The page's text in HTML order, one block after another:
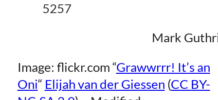
5257
Mark
Image: flickr.com “Grawwrrr! It’s an
Oni“ Elijah van der Giessen (CC BY-